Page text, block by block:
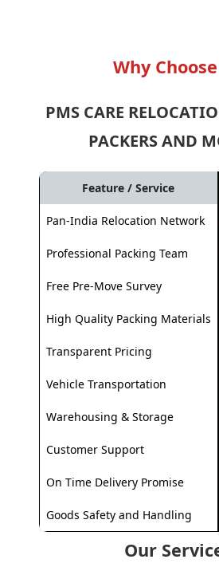
Why
PMS CARE
PACKERS AND
Feature / Service
Pan-India Relocation Network
Professional Packing Team
Free Pre-Move Survey
High Quality Packing Materials
Transparent Pricing
Vehicle Transportation
Warehousing & Storage
Customer Support
On Time Delivery Promise
Goods Safety and Handling
Our